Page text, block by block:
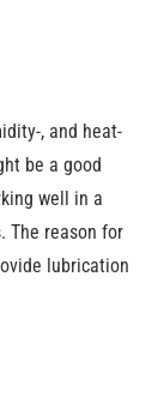
, and heat-
be a good
well in a
The reason for
lubrication